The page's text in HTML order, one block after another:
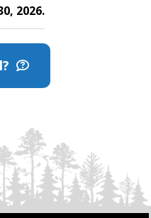
2026.